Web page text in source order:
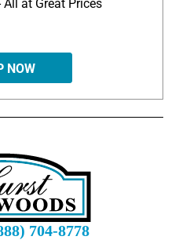
at Great Prices
NOW
704-8778